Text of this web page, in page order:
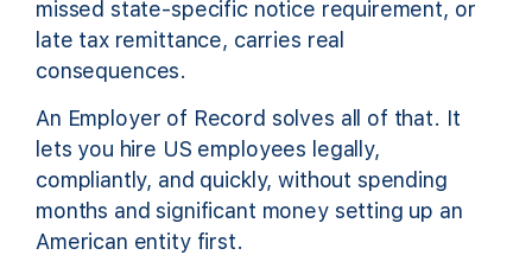
missed state-specific notice requirement, or
late tax remittance, carries real
consequences.
An Employer of Record solves all of that. It
lets you hire US employees legally,
compliantly, and quickly, without spending
months and significant money setting up an
American entity first.